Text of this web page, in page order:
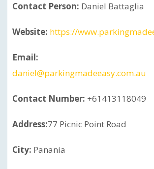
Contact Person: Daniel Battaglia
Website: https://
Email:
daniel@parkingmadeeasy.com.au
Contact Number: +61413118049
Address:77 Picnic Point Road
City: Panania